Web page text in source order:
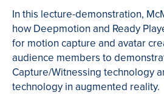
In this lecture-demonstration,
how Deepmotion and Ready
for motion capture and avatar
audience members to
Capture/Witnessing technology
technology in augmented reality.